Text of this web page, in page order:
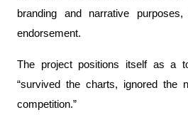
branding and narrative
endorsement.
The project positions itself as a
“survived the charts, ignored the
competition.”